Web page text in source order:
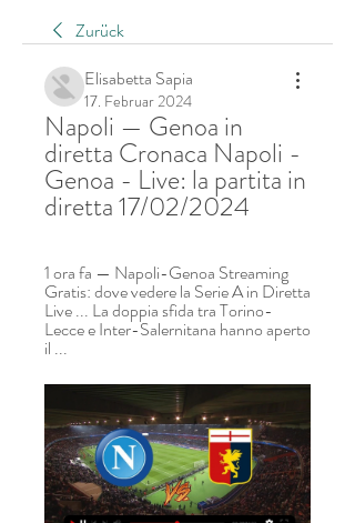
Zurück
Elisabetta Sapia
17. Februar 2024
Napoli — Genoa in
diretta Cronaca Napoli -
Genoa - Live: la partita in
diretta 17/02/2024
1 ora fa — Napoli-Genoa Streaming
Gratis: dove vedere la Serie A in Diretta
Live ... La doppia sfida tra Torino-
Lecce e Inter-Salernitana hanno aperto
il ...